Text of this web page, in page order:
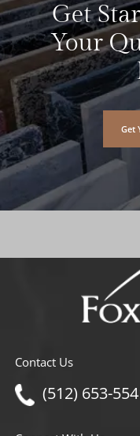
Get
Your
Get
Contact Us
(512) 653-